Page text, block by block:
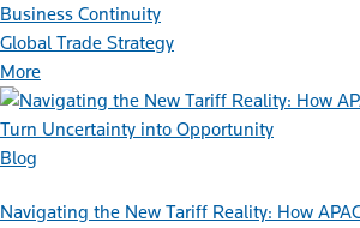
Business Continuity
Global Trade Strategy
More
Blog
Navigating the New Tariff Reality: How